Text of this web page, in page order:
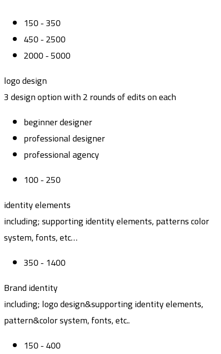
150 - 350
450 - 2500
2000 - 5000
logo design
3 design option with 2 rounds of edits on each
beginner designer
professional designer
professional agency
100 - 250
identity elements
including; supporting identity elements, patterns color
system, fonts, etc…
350 - 1400
Brand identity
including; logo design&supporting identity elements,
pattern&color system, fonts, etc..
150 - 400